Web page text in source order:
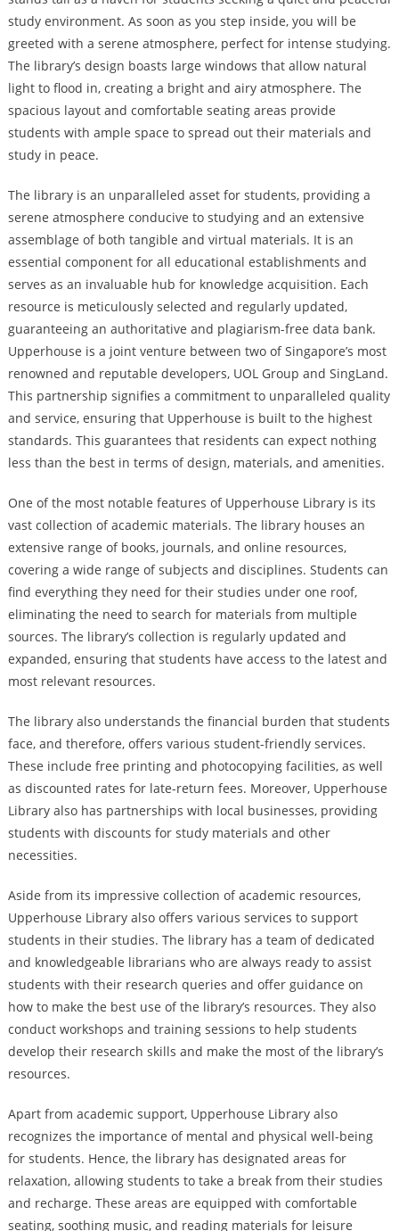
study environment. As soon as you step inside, you will be
greeted with a serene atmosphere, perfect for intense studying.
The library’s design boasts large windows that allow natural
light to flood in, creating a bright and airy atmosphere. The
spacious layout and comfortable seating areas provide
students with ample space to spread out their materials and
study in peace.
The library is an unparalleled asset for students, providing a
serene atmosphere conducive to studying and an extensive
assemblage of both tangible and virtual materials. It is an
essential component for all educational establishments and
serves as an invaluable hub for knowledge acquisition. Each
resource is meticulously selected and regularly updated,
guaranteeing an authoritative and plagiarism-free data bank.
Upperhouse is a joint venture between two of Singapore’s most
renowned and reputable developers, UOL Group and SingLand.
This partnership signifies a commitment to unparalleled quality
and service, ensuring that Upperhouse is built to the highest
standards. This guarantees that residents can expect nothing
less than the best in terms of design, materials, and amenities.
One of the most notable features of Upperhouse Library is its
vast collection of academic materials. The library houses an
extensive range of books, journals, and online resources,
covering a wide range of subjects and disciplines. Students can
find everything they need for their studies under one roof,
eliminating the need to search for materials from multiple
sources. The library’s collection is regularly updated and
expanded, ensuring that students have access to the latest and
most relevant resources.
The library also understands the financial burden that students
face, and therefore, offers various student-friendly services.
These include free printing and photocopying facilities, as well
as discounted rates for late-return fees. Moreover, Upperhouse
Library also has partnerships with local businesses, providing
students with discounts for study materials and other
necessities.
Aside from its impressive collection of academic resources,
Upperhouse Library also offers various services to support
students in their studies. The library has a team of dedicated
and knowledgeable librarians who are always ready to assist
students with their research queries and offer guidance on
how to make the best use of the library’s resources. They also
conduct workshops and training sessions to help students
develop their research skills and make the most of the library’s
resources.
Apart from academic support, Upperhouse Library also
recognizes the importance of mental and physical well-being
for students. Hence, the library has designated areas for
relaxation, allowing students to take a break from their studies
and recharge. These areas are equipped with comfortable
seating, soothing music, and reading materials for leisure